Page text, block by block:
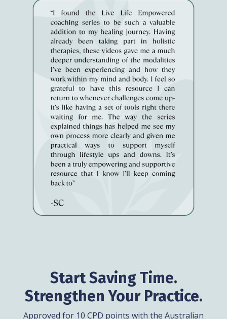
Start Saving Time.
Strengthen Your Practice.
Approved for 10 CPD points with the Australian